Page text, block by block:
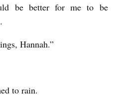
be better for me to be
Hannah.”
to rain.